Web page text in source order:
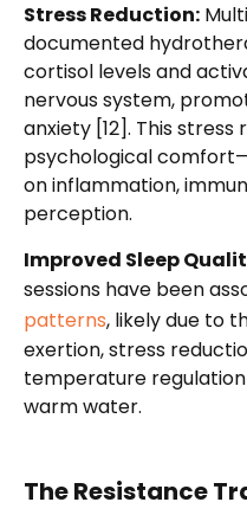
Stress Reduction:
documented
cortisol levels and
nervous system,
anxiety [12]. This stress
psychological
on inflammation,
perception.
Improved Sleep
sessions have been
patterns, likely due to
exertion, stress
temperature
warm water.
The Resistance